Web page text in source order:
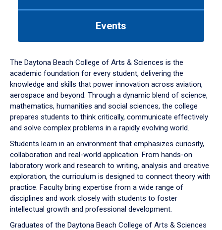
down
arrow
to
Events
The Daytona Beach College of Arts & Sciences is the
academic foundation for every student, delivering the
knowledge and skills that power innovation across aviation,
aerospace and beyond. Through a dynamic blend of science,
mathematics, humanities and social sciences, the college
prepares students to think critically, communicate effectively
and solve complex problems in a rapidly evolving world.
Students learn in an environment that emphasizes curiosity,
collaboration and real-world application. From hands-on
laboratory work and research to writing, analysis and creative
exploration, the curriculum is designed to connect theory with
practice. Faculty bring expertise from a wide range of
disciplines and work closely with students to foster
intellectual growth and professional development.
Graduates of the Daytona Beach College of Arts & Sciences